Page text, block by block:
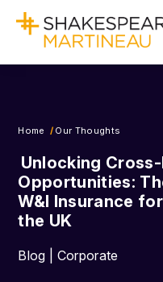
Home Our Thoughts
Unlocking
Opportunities:
W&I Insurance
the UK
Blog | Corporate